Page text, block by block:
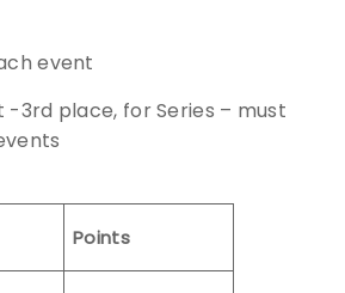
event
-3rd place, for Series – must
Points